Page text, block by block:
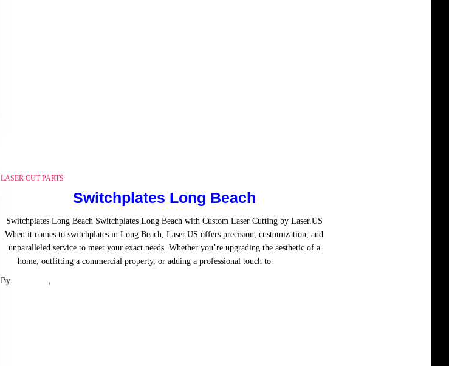
LASER CUT PARTS
Switchplates Long Beach
Switchplates Long Beach Switchplates Long Beach with Custom Laser Cutting by Laser.US
When it comes to switchplates in Long Beach, Laser.US offers precision, customization, and
unparalleled service to meet your exact needs. Whether you’re upgrading the aesthetic of a
home, outfitting a commercial property, or adding a professional touch to
By